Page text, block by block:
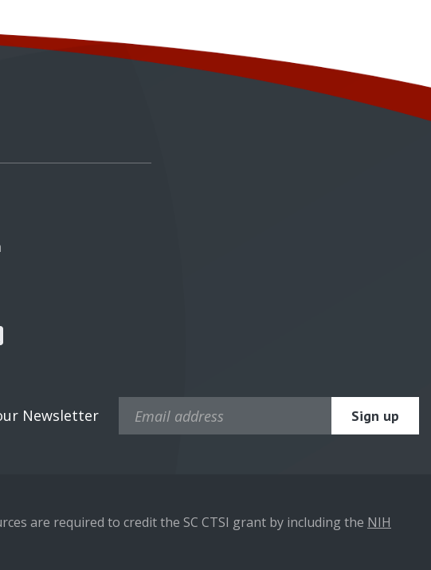
x
Newsletter
are required to credit the SC CTSI grant by including the NIH